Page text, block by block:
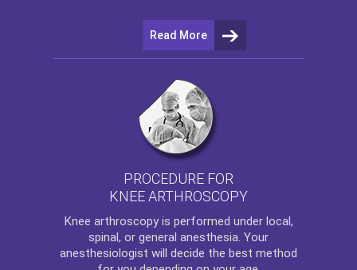
Read More
PROCEDURE FOR
KNEE ARTHROSCOPY
Knee arthroscopyis performed under local,
spinal, or general anesthesia. Your
anesthesiologist will decide the best method